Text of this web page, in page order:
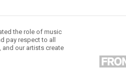
the role of music
pay respect to all
and our artists create